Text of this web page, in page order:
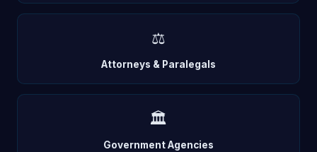
⚖️
Attorneys & Paralegals
🏛️
Government Agencies